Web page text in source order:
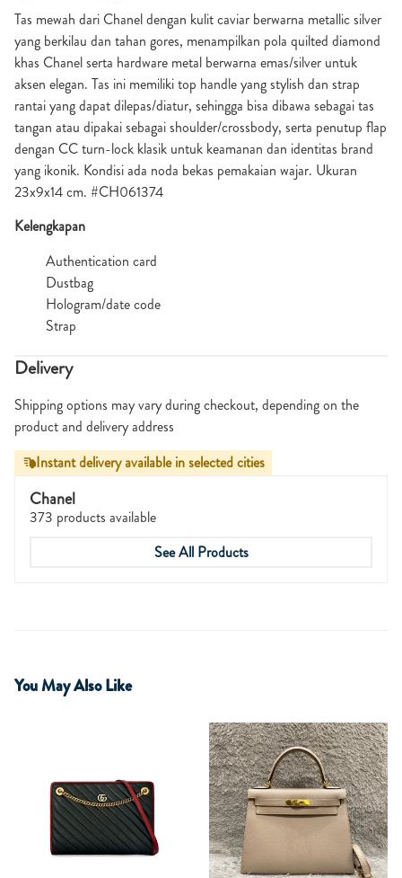
Tas mewah dari Chanel dengan kulit caviar berwarna metallic silver
yang berkilau dan tahan gores, menampilkan pola quilted diamond
khas Chanel serta hardware metal berwarna emas/silver untuk
aksen elegan. Tas ini memiliki top handle yang stylish dan strap
rantai yang dapat dilepas/diatur, sehingga bisa dibawa sebagai tas
tangan atau dipakai sebagai shoulder/crossbody, serta penutup flap
dengan CC turn-lock klasik untuk keamanan dan identitas brand
yang ikonik. Kondisi ada noda bekas pemakaian wajar. Ukuran
23x9x14 cm. #CH061374
Kelengkapan
Authentication card
Dustbag
Hologram/date code
Strap
Delivery
Shipping options may vary during checkout, depending on the
product and delivery address
Instant delivery available in selected cities
Chanel
373 products available
See All Products
You May Also Like